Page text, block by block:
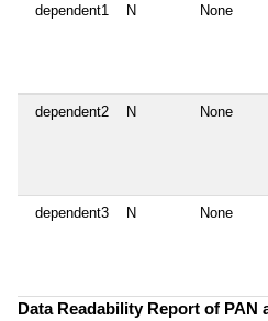
dependent1 N None
dependent2 N None
dependent3 N None
Data Readability Report of PAN